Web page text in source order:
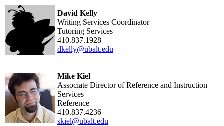
David Kelly
Writing Services Coordinator
Tutoring Services
410.837.1928
dkelly@ubalt.edu
Mike Kiel
Associate Director of Reference and Instruction
Services
Reference
410.837.4236
skiel@ubalt.edu